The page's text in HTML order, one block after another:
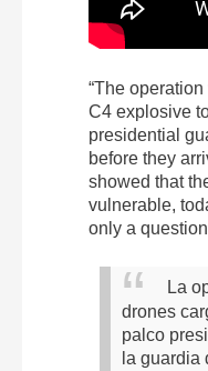
“The
C4 explosive
presidential
before they
showed that
vulnerable,
only a
La
drones
palco
la guardia